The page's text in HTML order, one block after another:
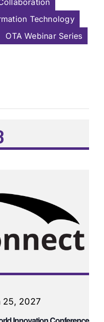
Technology
OTA Webinar Series
25, 2027